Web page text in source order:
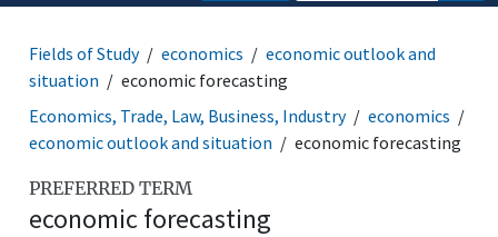
Fields of Study economics
economic outlook and
situation
economic forecasting
Economics, Trade, Law, Business, Industry
economics
economic outlook and situation
economic forecasting
PREFERRED TERM
economic forecasting